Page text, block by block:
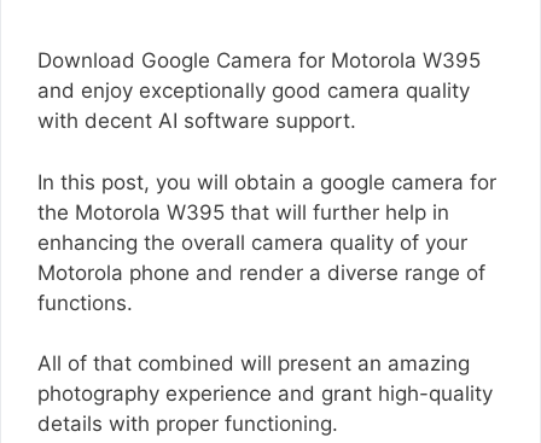
Download Google Camera for Motorola W395
and enjoy exceptionally good camera quality
with decent AI software support.
In this post, you will obtain a google camera for
the Motorola W395 that will further help in
enhancing the overall camera quality of your
Motorola phone and render a diverse range of
functions.
All of that combined will present an amazing
photography experience and grant high-quality
details with proper functioning.